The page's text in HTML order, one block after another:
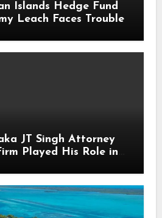
Islands Hedge Fund
Leach Faces Trouble
JT Singh Attorney
Played His Role in